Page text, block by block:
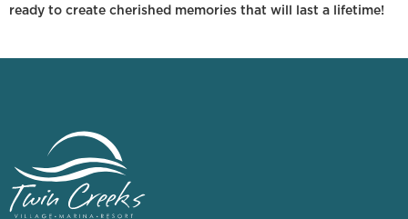
ready to create cherished memories that will last a lifetime!